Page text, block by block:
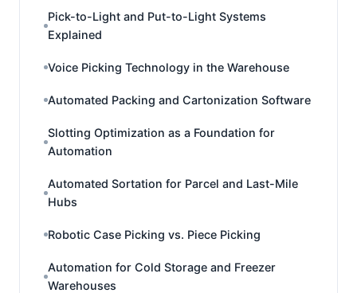
Pick-to-Light and Put-to-Light Systems
Explained
Voice Picking Technology in the Warehouse
Automated Packing and Cartonization Software
Slotting Optimization as a Foundation for
Automation
Automated Sortation for Parcel and Last-Mile
Hubs
Robotic Case Picking vs. Piece Picking
Automation for Cold Storage and Freezer
Warehouses